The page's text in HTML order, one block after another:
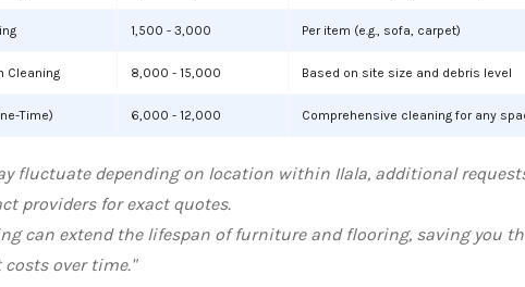
1,500 - 3,000 Per item (e.g., sofa, carpet)
Cleaning 8,000 - 15,000 Based on site size and debris level
Time) 6,000 - 12,000 Comprehensive cleaning for any
fluctuate depending on location within Ilala, additional
providers for exact quotes.
can extend the lifespan of furniture and flooring, saving you
over time."